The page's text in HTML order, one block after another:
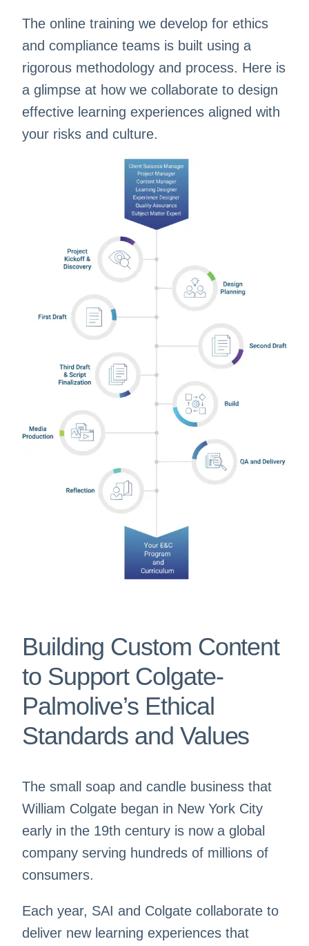
The online training we develop for ethics
and compliance teams is built using a
rigorous methodology and process. Here is
a glimpse at how we collaborate to design
effective learning experiences aligned with
your risks and culture.
Building Custom Content
to Support Colgate-
Palmolive’s Ethical
Standards and Values
The small soap and candle business that
William Colgate began in New York City
early in the 19th century is now a global
company serving hundreds of millions of
consumers.
Each year, SAI and Colgate collaborate to
deliver new learning experiences that